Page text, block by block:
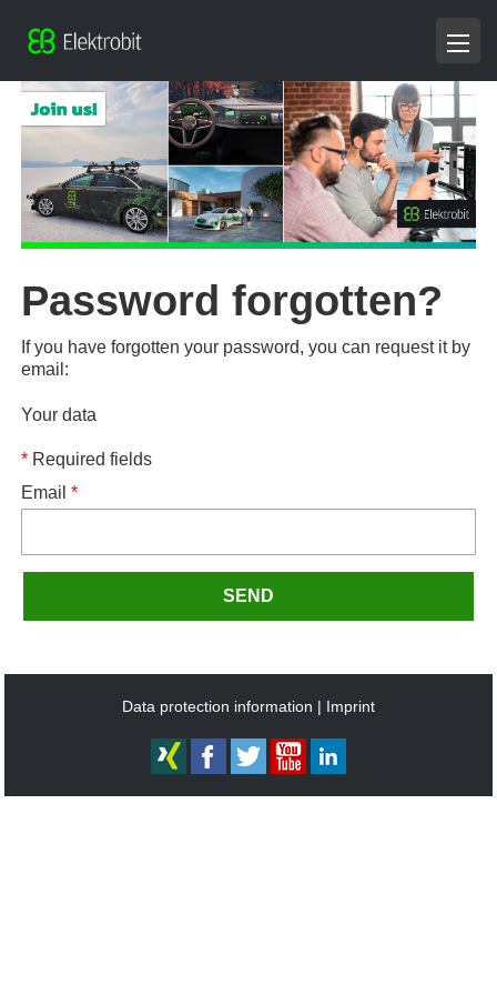
Password forgotten?
If you have forgotten your password, you can request it by
email:
Your data
* Required fields
Email*
SEND
Data protection information Imprint